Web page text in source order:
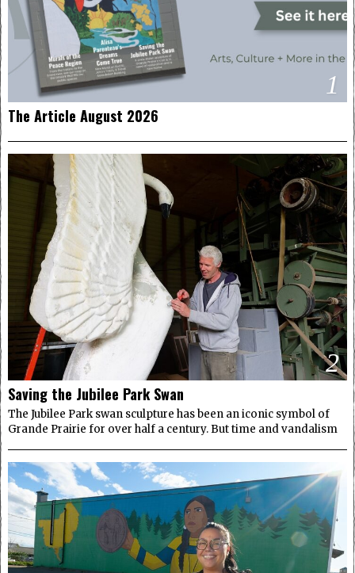
1
The Article August 2026
2
Saving the Jubilee Park Swan
The Jubilee Park swan sculpture has been an iconic symbol of
Grande Prairie for over half a century. But time and vandalism